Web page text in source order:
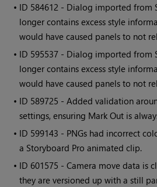
• ID 584612 - Dialog imported from
longer contains excess style
would have caused panels to not
• ID 595537 - Dialog imported from
longer contains excess style
would have caused panels to not
• ID 589725 - Added validation
settings, ensuring Mark Out is
• ID 599143 - PNGs had incorrect
a Storyboard Pro animated clip.
• ID 601575 - Camera move data is
they are versioned up with a still